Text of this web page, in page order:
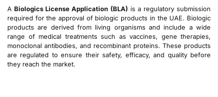
ABiologics License Application (BLA) is a regulatory submission
required for the approval of biologic products in the UAE. Biologic
products are derived from living organisms and include a wide
range of medical treatments such as vaccines, gene therapies,
monoclonal antibodies, and recombinant proteins. These products
are regulated to ensure their safety, efficacy, and quality before
they reach the market.